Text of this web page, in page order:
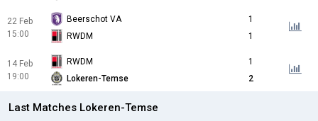
22 Feb
15:00
Beerschot VA
1
RWDM
1
14 Feb
19:00
RWDM
1
Lokeren-Temse
2
Last Matches Lokeren-Temse